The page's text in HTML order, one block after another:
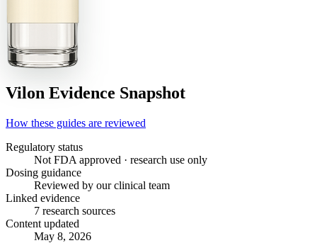
Vilon Evidence Snapshot
How these guides are reviewed
Regulatory status
Not FDA approved · research use only
Dosing guidance
Reviewed by our clinical team
Linked evidence
7 research sources
Content updated
May 8, 2026